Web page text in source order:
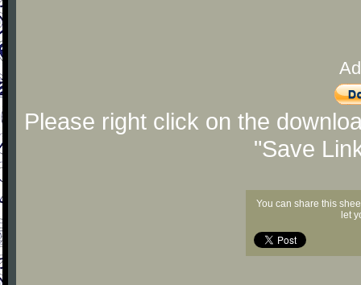
Please right click on the
"Save
You can share this
let